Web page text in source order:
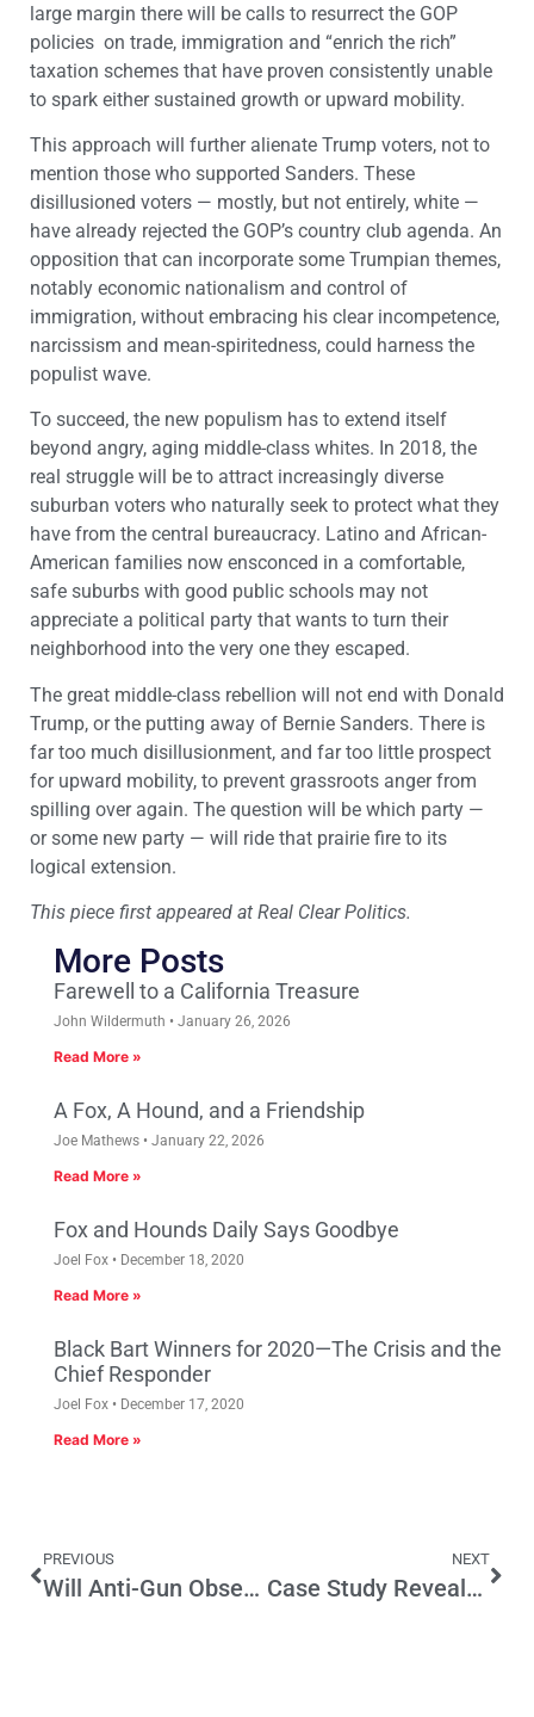
large margin there will be calls to resurrect the GOP
policies on trade, immigration and “enrich the rich”
taxation schemes that have proven consistently unable
to spark either sustained growth or upward mobility.
This approach will further alienate Trump voters, not to
mention those who supported Sanders. These
disillusioned voters — mostly, but not entirely, white —
have already rejected the GOP’s country club agenda. An
opposition that can incorporate some Trumpian themes,
notably economic nationalism and control of
immigration, without embracing his clear incompetence,
narcissism and mean-spiritedness, could harness the
populist wave.
To succeed, the new populism has to extend itself
beyond angry, aging middle-class whites. In 2018, the
real struggle will be to attract increasingly diverse
suburban voters who naturally seek to protect what they
have from the central bureaucracy. Latino and African-
American families now ensconced in a comfortable,
safe suburbs with good public schools may not
appreciate a political party that wants to turn their
neighborhood into the very one they escaped.
The great middle-class rebellion will not end with Donald
Trump, or the putting away of Bernie Sanders. There is
far too much disillusionment, and far too little prospect
for upward mobility, to prevent grassroots anger from
spilling over again. The question will be which party —
or some new party — will ride that prairie fire to its
logical extension.
This piece first appeared at Real Clear Politics.
More Posts
Farewell to a California Treasure
John Wildermuth January 26, 2026
Read More »
A Fox, A Hound, and a Friendship
Joe Mathews January 22, 2026
Read More »
Fox and Hounds Daily Says Goodbye
Joel Fox December 18, 2020
Read More »
Black Bart Winners for 2020—The Crisis and the
Chief Responder
Joel Fox December 17, 2020
Read More »
PREVIOUS
Will Anti-Gun Obsession Doom Gavin Newsom in 2018?
NEXT
Case Study Reveals Downside of Minimum Wage Hikes